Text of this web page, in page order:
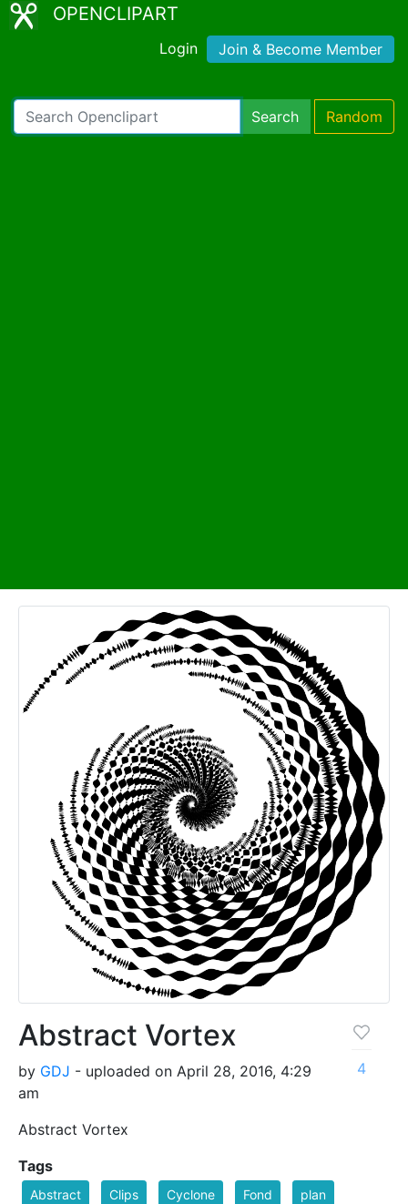
OPENCLIPART
Login Join & Become Member
Search Random
Abstract Vortex
by GDJ - uploaded on April 28, 2016, 4:29
am
Abstract Vortex
4
Tags
Abstract Clips Cyclone Fond plan